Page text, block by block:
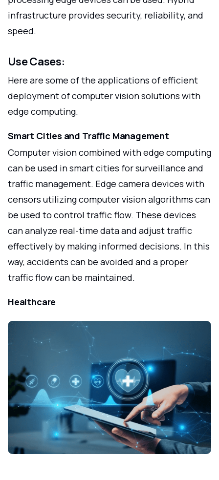
infrastructure provides security, reliability, and
speed.
Use Cases:
Here are some of the applications of efficient
deployment of computer vision solutions with
edge computing.
Smart Cities and Traffic Management
Computer vision combined with edge computing
can be used in smart cities for surveillance and
traffic management. Edge camera devices with
censors utilizing computer vision algorithms can
be used to control traffic flow. These devices
can analyze real-time data and adjust traffic
effectively by making informed decisions. In this
way, accidents can be avoided and a proper
traffic flow can be maintained.
Healthcare